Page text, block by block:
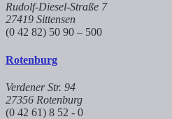
Rudolf-Diesel-Straße 7
27419 Sittensen
(0 42 82) 50 90 – 500
Rotenburg
Verdener Str. 94
27356 Rotenburg
(0 42 61) 8 52 - 0